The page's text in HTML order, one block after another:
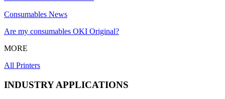
Consumables News
Are my consumables OKI Original?
MORE
All Printers
INDUSTRY APPLICATIONS